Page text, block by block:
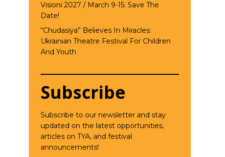
Visioni 2027 / March 9-15: Save The
Date!
“Chudasiya” Believes In Miracles:
Ukrainian Theatre Festival For Children
And Youth
Subscribe
Subscribe to our newsletter and stay
updated on the latest opportunities,
articles on TYA, and festival
announcements!